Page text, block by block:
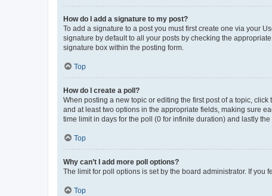
How do I add a signature to my post?
To add a signature to a post you must first create one via your
signature by default to all your posts by checking the
signature box within the posting form.
Top
How do I create a poll?
When posting a new topic or editing the first post of a topic,
and at least two options in the appropriate fields, making sure
time limit in days for the poll (0 for infinite duration) and lastly
Top
Why can’t I add more poll options?
The limit for poll options is set by the board administrator. If
Top